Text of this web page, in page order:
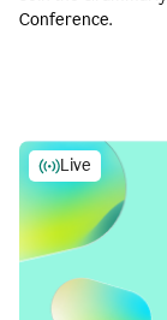
Conference.
Live